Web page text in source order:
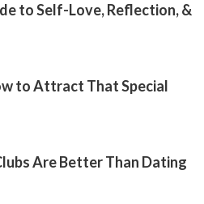
to Self-Love, Reflection, &
to Attract That Special
Are Better Than Dating